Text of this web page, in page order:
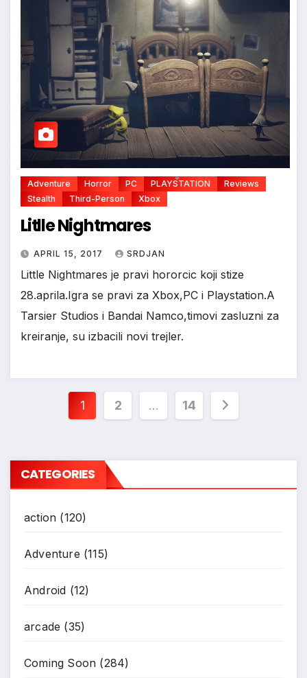
Adventure Horror PC PLAYSTATION
Reviews
Stealth
Third-Person Xbox
Litlle Nightmares
APRIL 15, 2017 SRDJAN
Little Nightmares je pravi hororcic koji stize
28.aprila.Igra se pravi za Xbox,PC i Playstation.A
Tarsier Studios i Bandai Namco,timovi zasluzni za
kreiranje, su izbacili novi trejler.
Posts
1 2 … 14
CATEGORIES
action (120)
Adventure (115)
Android (12)
arcade (35)
Coming Soon (284)
*